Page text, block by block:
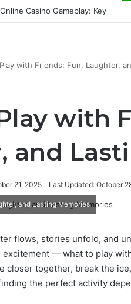
Casino Gameplay: Key
with Friends: Fun, Laughter,
with
and
21, 2025 Last Updated: October
and Lasting Memories
flows, stories unfold, and
excitement — what to play
closer together, break the
the perfect activity